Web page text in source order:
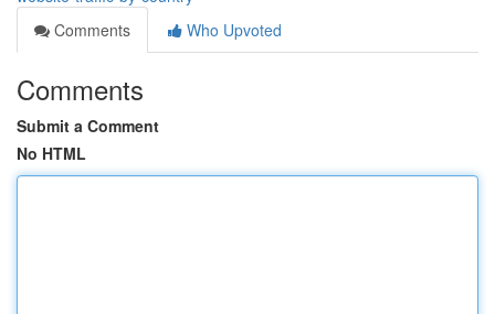
Comments
Who Upvoted
Comments
Submit a Comment
No HTML